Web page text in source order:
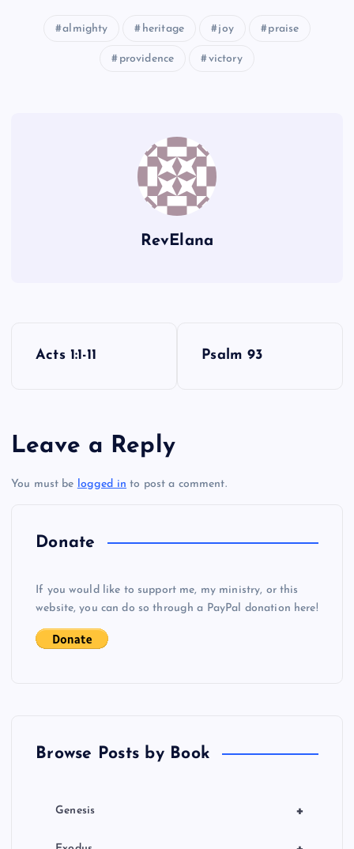
almighty heritage joy praise
providence victory
RevElana
t
n
Acts 1:1-11 Psalm 93
Leave a Reply
You must be logged in to post a comment.
Donate
If you would like to support me, my ministry, or this
website, you can do so through a PayPal donation here!
Browse Posts by Book
+
Genesis